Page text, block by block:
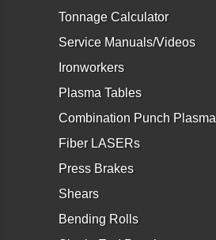
Tonnage Calculator
Service Manuals/Videos
Ironworkers
Plasma Tables
Combination Punch Plasma
Fiber LASERs
Press Brakes
Shears
Bending Rolls